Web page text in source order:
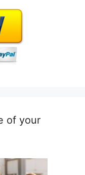
of your